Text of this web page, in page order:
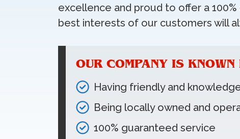
excellence and proud to offer a
best interests of our customers will
OUR COMPANY IS KNOWN
Having friendly and
Being locally owned and
100% guaranteed service